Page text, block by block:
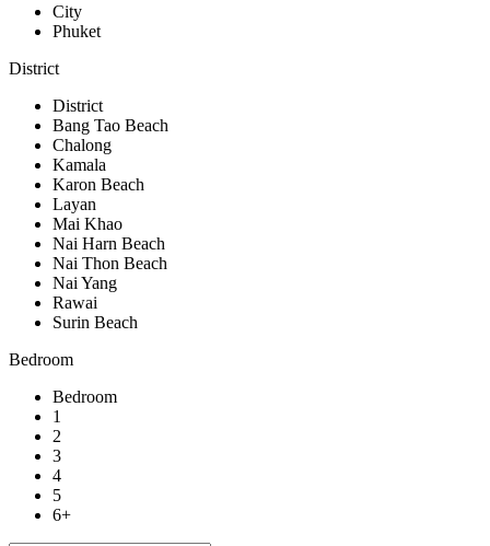
City
Phuket
District
District
Bang Tao Beach
Chalong
Kamala
Karon Beach
Layan
Mai Khao
Nai Harn Beach
Nai Thon Beach
Nai Yang
Rawai
Surin Beach
Bedroom
Bedroom
1
2
3
4
5
6+